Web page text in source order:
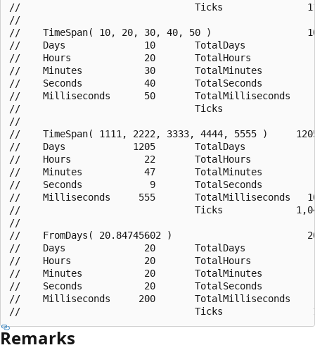
//                               Ticks
//
//    TimeSpan( 10, 20, 30, 40, 50 )
//    Days              10       TotalDays
//    Hours             20       TotalHours
//    Minutes           30       TotalMinutes
//    Seconds           40       TotalSeconds
//    Milliseconds      50       TotalMilliseconds
//                               Ticks
//
//    TimeSpan( 1111, 2222, 3333, 4444, 5555 )
//    Days            1205       TotalDays
//    Hours             22       TotalHours
//    Minutes           47       TotalMinutes
//    Seconds            9       TotalSeconds
//    Milliseconds     555       TotalMilliseconds
//                               Ticks
//
//    FromDays( 20.84745602 )
//    Days              20       TotalDays
//    Hours             20       TotalHours
//    Minutes           20       TotalMinutes
//    Seconds           20       TotalSeconds
//    Milliseconds     200       TotalMilliseconds
Remarks